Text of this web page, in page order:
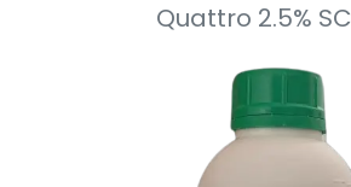
Quattro 2.5% SC